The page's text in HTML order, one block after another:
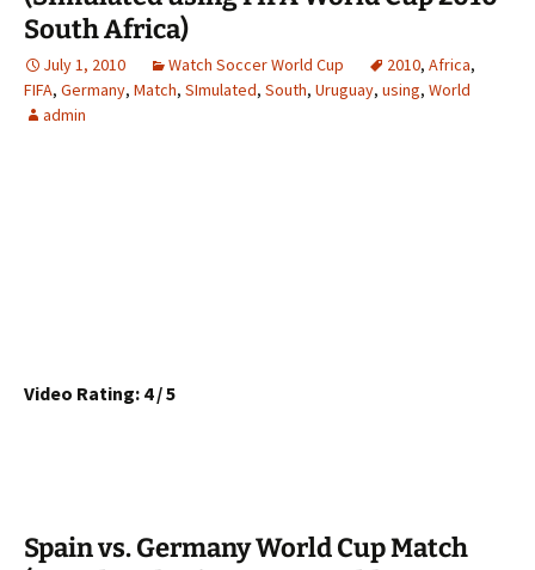
South Africa)
July 1, 2010 Watch Soccer World Cup 2010, Africa,
FIFA, Germany, Match, SImulated, South, Uruguay, using, World
admin
Video Rating: 4 / 5
Spain vs. Germany World Cup Match